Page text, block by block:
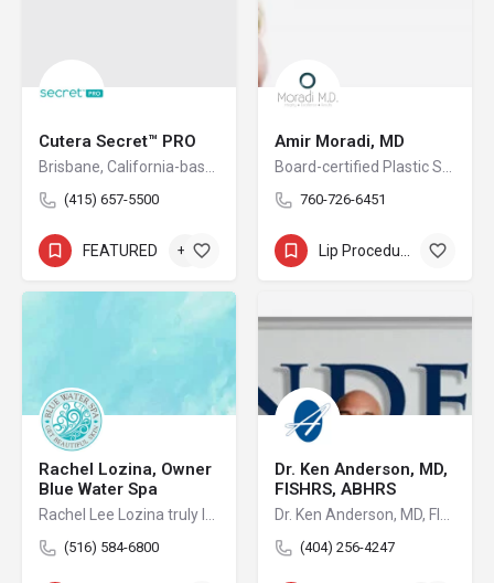
Cutera Secret™ PRO
Brisbane, California-based Cutera is a leading provider of laser and other energy-based aesthetic systems for practitioners worldwide. Since 1998, Cutera has been developing innovative, easy-to-use products that enable physicians and other qualified practitioners to offer safe and effective aesthetic treatments to their patients.
(415) 657-5500
FEATURED +5
Amir Moradi, MD
Board-certified Plastic Surgeon
760-726-6451
+9
Rachel Lozina, Owner
Blue Water Spa
Rachel Lee Lozina truly loves what she does and takes pride in her passion and knowledge about skin care.
(516) 584-6800
Dr. Ken Anderson, MD,
FISHRS, ABHRS
Dr. Ken Anderson, MD, FISHRS, ABHRS is the founder of Anderson Center for Hair, a state-of-the-art hair transplant center with two purpose-built facilities, one in Atlanta and the other in Alpharetta, Georgia. Dr. Anderson uniquely stands as the only board-certified facial plastic surgeon in the world with over 25 years dedicated exclusively to the specialty of hair restoration surgery. He is board certified by the American Board of Hair Restoration Surgery, the American Board of Facial Plastic & Reconstructive Surgery, and the American Board of Otolaryngology-Head and Neck Surgery.
(404) 256-4247